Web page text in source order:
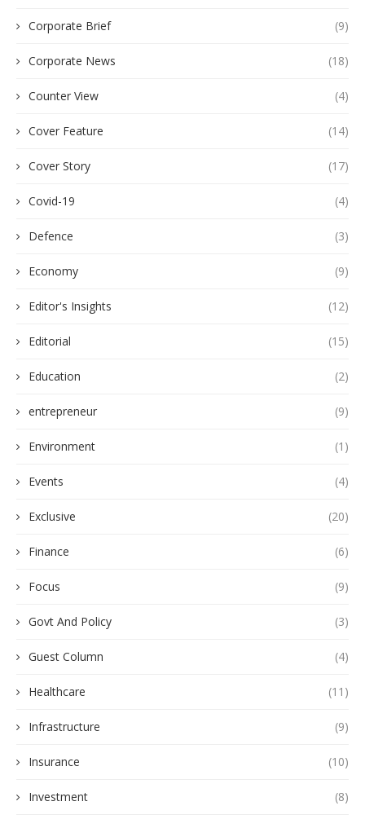
Corporate Brief (9)
Corporate News (18)
Counter View (4)
Cover Feature (14)
Cover Story (17)
Covid-19 (4)
Defence (3)
Economy (9)
Editor's Insights (12)
Editorial (15)
Education (2)
entrepreneur (9)
Environment (1)
Events (4)
Exclusive (20)
Finance (6)
Focus (9)
Govt And Policy (3)
Guest Column (4)
Healthcare (11)
Infrastructure (9)
Insurance (10)
Investment (8)